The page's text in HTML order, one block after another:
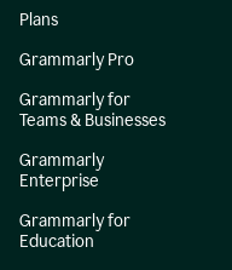
Plans
Grammarly Pro
Grammarly for
Teams & Businesses
Grammarly
Enterprise
Grammarly for
Education